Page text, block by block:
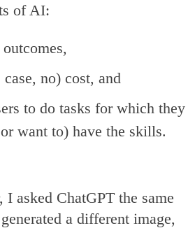
of AI:
no) cost, and
to do tasks for which they
want to) have the skills.
I asked ChatGPT the same
a different image,